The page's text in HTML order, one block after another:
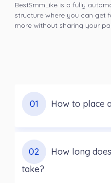
BestSmmLike is a fully
structure where you can get
more without sharing your
01 How to place
02
How long
take?